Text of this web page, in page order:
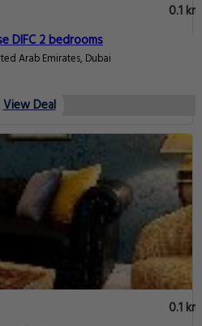
0.1 km
DIFC 2 bedrooms
House Difc Dubai United Arab Emirates, Dubai
View Deal
0.1 km